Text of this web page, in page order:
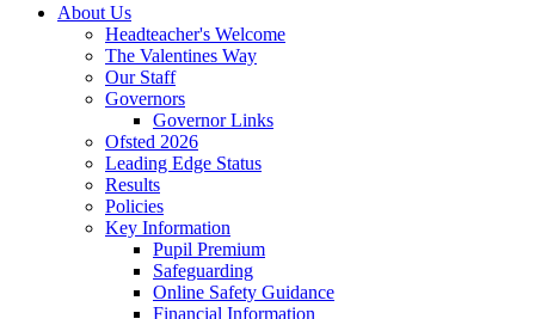
About Us
Headteacher's Welcome
The Valentines Way
Our Staff
Governors
Governor Links
Ofsted 2026
Leading Edge Status
Results
Policies
Key Information
Pupil Premium
Safeguarding
Online Safety Guidance
Financial Information